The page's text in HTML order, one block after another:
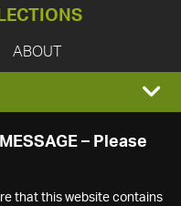
ABOUT
– Please
that this website contains